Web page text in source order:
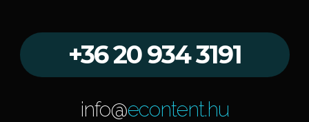
+36 20 934 3191
info@econtent.hu